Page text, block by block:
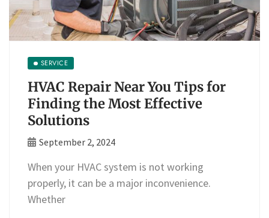
SERVICE
HVAC Repair Near You Tips for
Finding the Most Effective
Solutions
September 2, 2024
When your HVAC system is not working
properly, it can be a major inconvenience.
Whether